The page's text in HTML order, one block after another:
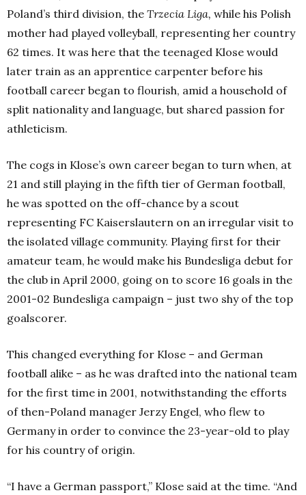
Poland’s third division, the Trzecia Liga, while his Polish
mother had played volleyball, representing her country
62 times. It was here that the teenaged Klose would
later train as an apprentice carpenter before his
football career began to flourish, amid a household of
split nationality and language, but shared passion for
athleticism.
The cogs in Klose’s own career began to turn when, at
21 and still playing in the fifth tier of German football,
he was spotted on the off-chance by a scout
representing FC Kaiserslautern on an irregular visit to
the isolated village community. Playing first for their
amateur team, he would make his Bundesliga debut for
the club in April 2000, going on to score 16 goals in the
2001-02 Bundesliga campaign – just two shy of the top
goalscorer.
This changed everything for Klose – and German
football alike – as he was drafted into the national team
for the first time in 2001, notwithstanding the efforts
of then-Poland manager Jerzy Engel, who flew to
Germany in order to convince the 23-year-old to play
for his country of origin.
“I have a German passport,” Klose said at the time. “And